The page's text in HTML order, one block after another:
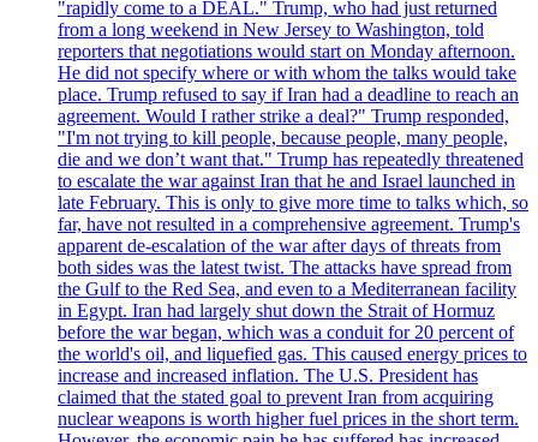
"rapidly come to a DEAL." Trump, who had just returned
from a long weekend in New Jersey to Washington, told
reporters that negotiations would start on Monday afternoon.
He did not specify where or with whom the talks would take
place. Trump refused to say if Iran had a deadline to reach an
agreement. Would I rather strike a deal?" Trump responded,
"I'm not trying to kill people, because people, many people,
die and we don’t want that." Trump has repeatedly threatened
to escalate the war against Iran that he and Israel launched in
late February. This is only to give more time to talks which, so
far, have not resulted in a comprehensive agreement. Trump's
apparent de-escalation of the war after days of threats from
both sides was the latest twist. The attacks have spread from
the Gulf to the Red Sea, and even to a Mediterranean facility
in Egypt. Iran had largely shut down the Strait of Hormuz
before the war began, which was a conduit for 20 percent of
the world's oil, and liquefied gas. This caused energy prices to
increase and increased inflation. The U.S. President has
claimed that the stated goal to prevent Iran from acquiring
nuclear weapons is worth higher fuel prices in the short term.